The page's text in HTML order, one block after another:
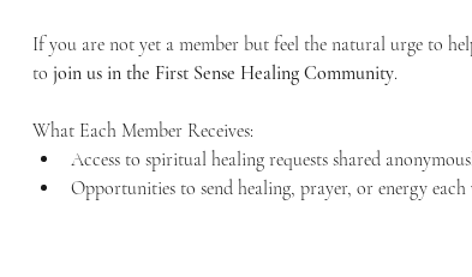
If you are not yet a member but feel the natural urge to
to join us in the First Sense Healing Community.
What Each Member Receives:
Access to spiritual healing requests shared
Opportunities to send healing, prayer, or energy each